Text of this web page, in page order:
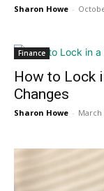
Sharon Howe -
Finance
How to Lock
Changes
Sharon Howe - March